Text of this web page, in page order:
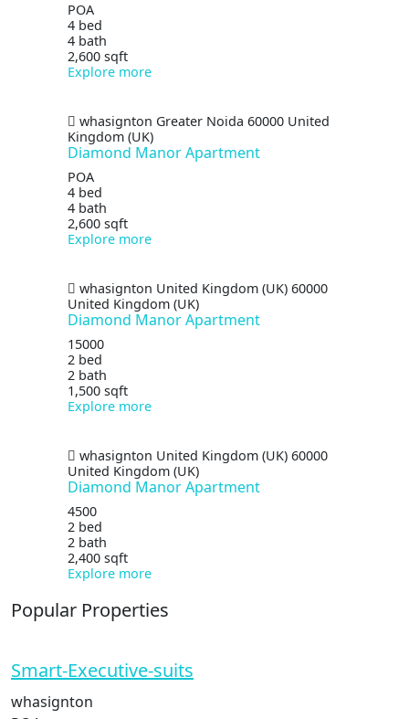
POA
4 bed
4 bath
2,600 sqft
Explore more
whasignton Greater Noida 60000 United
Kingdom (UK)
Diamond Manor Apartment
POA
4 bed
4 bath
2,600 sqft
Explore more
whasignton United Kingdom (UK) 60000
United Kingdom (UK)
Diamond Manor Apartment
15000
2 bed
2 bath
1,500 sqft
Explore more
whasignton United Kingdom (UK) 60000
United Kingdom (UK)
Diamond Manor Apartment
4500
2 bed
2 bath
2,400 sqft
Explore more
Popular Properties
Smart-Executive-suits
whasignton